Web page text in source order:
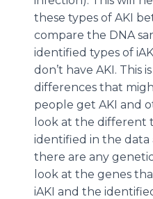
these types of AKI
compare the DNA
identified types of
don’t have AKI. This
differences that
people get AKI and
look at the different
identified in the data
there are any
look at the genes
iAKI and the